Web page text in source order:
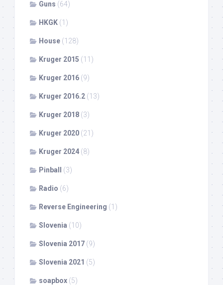
Guns (64)
HKGK (1)
House (128)
Kruger 2015 (11)
Kruger 2016 (9)
Kruger 2016.2 (13)
Kruger 2018 (3)
Kruger 2020 (21)
Kruger 2024 (8)
Pinball (3)
Radio (6)
Reverse Engineering (1)
Slovenia (10)
Slovenia 2017 (9)
Slovenia 2021 (5)
soapbox (5)